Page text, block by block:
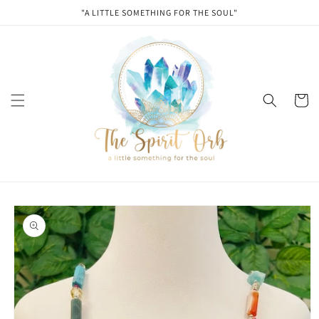
"A LITTLE SOMETHING FOR THE SOUL"
Cart
Skip to
product
information